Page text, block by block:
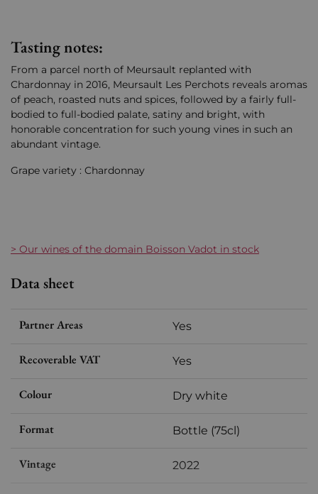
Tasting notes:
From a parcel north of Meursault replanted with
Chardonnay in 2016, Meursault Les Perchots reveals aromas
of peach, roasted nuts and spices, followed by a fairly full-
bodied to full-bodied palate, satiny and bright, with
honorable concentration for such young vines in such an
abundant vintage.
Grape variety : Chardonnay
> Our wines of the domain Boisson Vadot in stock
Data sheet
Partner Areas Yes
Recoverable VAT Yes
Colour Dry white
Format Bottle (75cl)
Vintage 2022